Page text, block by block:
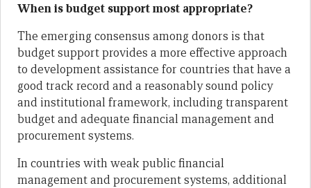
When is budget support most appropriate?
The emerging consensus among donors is that
budget support provides a more effective approach
to development assistance for countries that have a
good track record and a reasonably sound policy
and institutional framework, including transparent
budget and adequate financial management and
procurement systems.
In countries with weak public financial
management and procurement systems, additional